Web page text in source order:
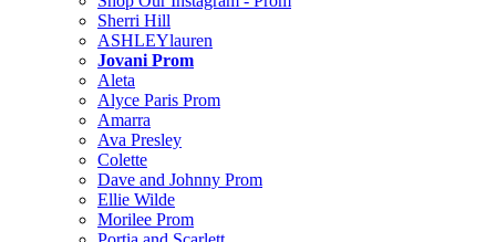
Sherri Hill
ASHLEYlauren
Jovani Prom
Aleta
Alyce Paris Prom
Amarra
Ava Presley
Colette
Dave and Johnny Prom
Ellie Wilde
Morilee Prom